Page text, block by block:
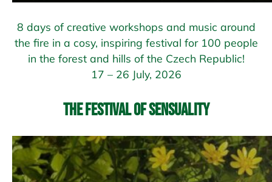
8 days of creative workshops and music around
the fire in a cosy, inspiring festival for 100 people
in the forest and hills of the Czech Republic!
17 – 26 July, 2026
The Festival of Sensuality